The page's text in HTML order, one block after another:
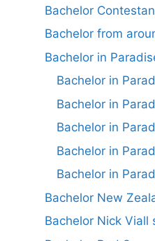
Bachelor
Bachelor from
Bachelor in
Bachelor in
Bachelor in
Bachelor in
Bachelor in
Bachelor in
Bachelor New
Bachelor Nick Viall